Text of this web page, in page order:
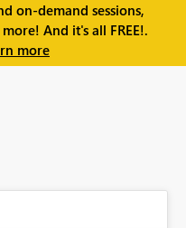
on-demand sessions,
And it's all FREE!.
more